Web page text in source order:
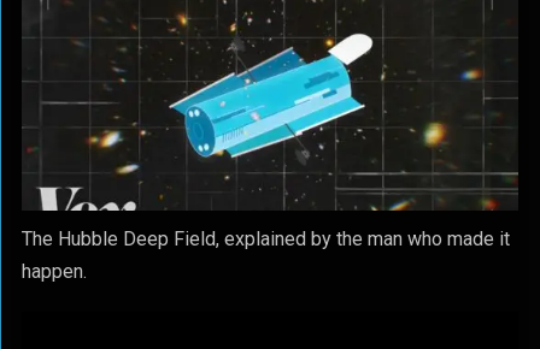
The Hubble Deep Field, explained by the man who made it
happen.